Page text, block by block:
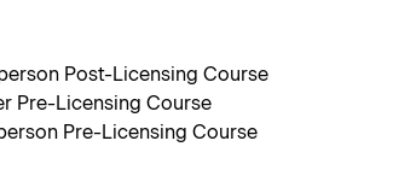
Post-Licensing Course
Pre-Licensing Course
Pre-Licensing Course